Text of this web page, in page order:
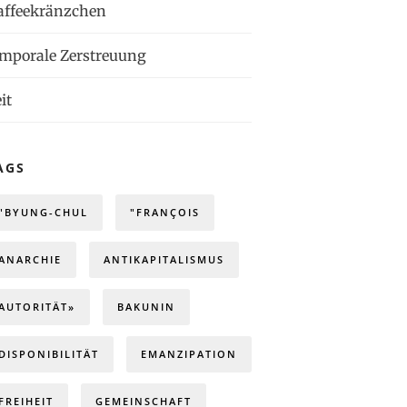
Zerstreuung
CHUL "FRANÇOIS
ANTIKAPITALISMUS
BAKUNIN
DISPONIBILITÄT EMANZIPATION
FREIHEIT GEMEINSCHAFT